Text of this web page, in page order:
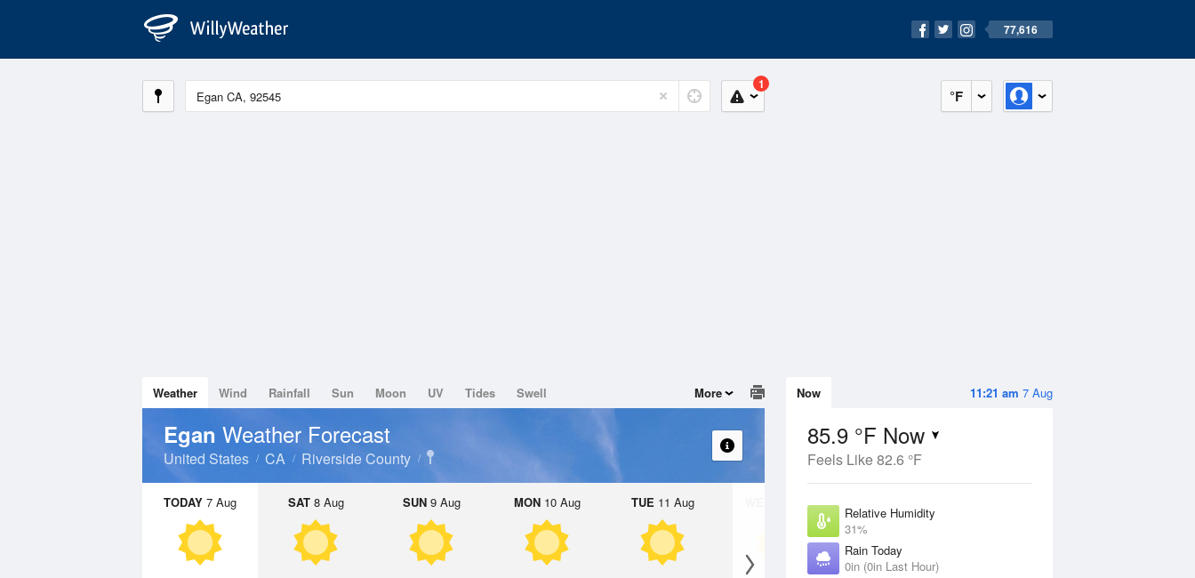
77,616
°F
1
11:21 am 7 Aug
Now
85.9 °F Now
Feels Like 82.6 °F
Relative Humidity
31%
Rain Today
0in (0in Last Hour)
Weather Wind Rainfall Sun Moon UV Tides Swell More
Egan Weather Forecast
United States CA Riverside County
TODAY 7 Aug SAT8 Aug SUN9 Aug MON10 Aug TUE 11 Aug 12 Aug